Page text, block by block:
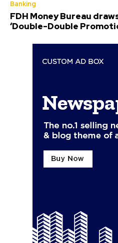
Banking
FDH Money Bureau
‘Double-Double